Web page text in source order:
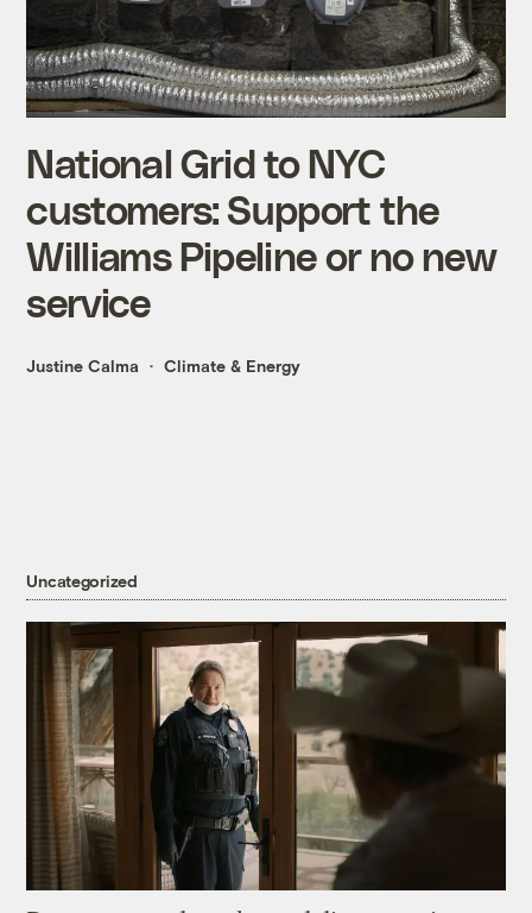
National Grid to NYC
customers: Support the
Williams Pipeline or no new
service
Justine Calma Climate & Energy
Uncategorized